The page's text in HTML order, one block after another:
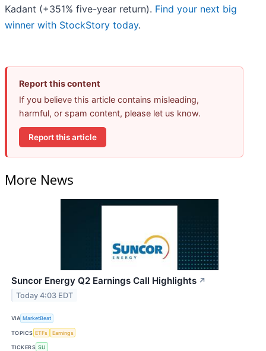
Kadant (+351% five-year return). Find your next big
winner with StockStory today.
Report this content
If you believe this article contains misleading,
harmful, or spam content, please let us know.
Report this article
More News
Suncor Energy Q2 Earnings Call Highlights ↗
Today 4:03 EDT
VIA MarketBeat
TOPICS ETFs Earnings
TICKERS SU